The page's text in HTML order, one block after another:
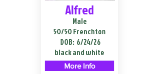
Alfred
Male
50/50 Frenchton
DOB: 6/24/26
black and white
More Info